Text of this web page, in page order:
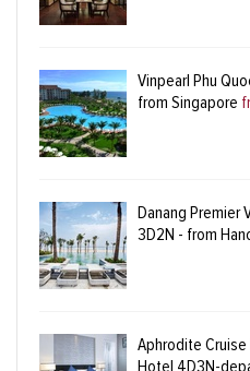
Vinpearl Phu
from Singapore
Danang Premier
3D2N - from
Aphrodite Cruise
Hotel 4D3N-